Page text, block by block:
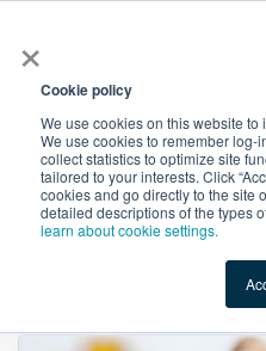
×
Cookie policy
We use cookies on this website
We use cookies to remember
collect statistics to optimize site
tailored to your interests. Click
cookies and go directly to the site
detailed descriptions of the types
learn about cookie settings.
Shop Value-Added New
Turmeric powder by